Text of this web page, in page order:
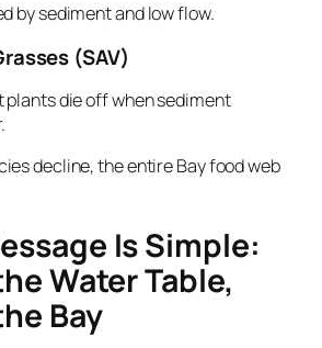
by sediment and low flow.
(SAV)
plants die off when sediment
decline, the entire Bay food web
Is Simple:
Water Table,
Bay